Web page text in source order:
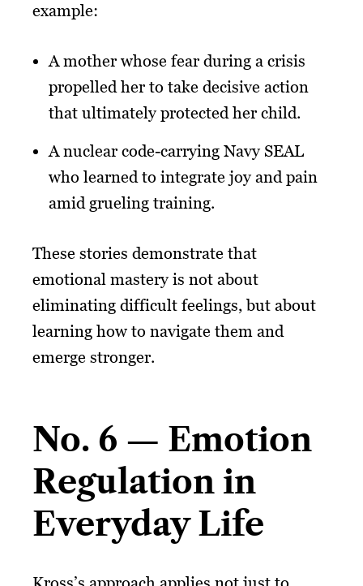
example:
A mother whose fear during a crisis
propelled her to take decisive action
that ultimately protected her child.
A nuclear code-carrying Navy SEAL
who learned to integrate joy and pain
amid grueling training.
These stories demonstrate that
emotional mastery is not about
eliminating difficult feelings, but about
learning how to navigate them and
emerge stronger.
No. 6 — Emotion
Regulation in
Everyday Life